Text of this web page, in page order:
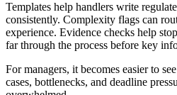
Templates help handlers write
consistently. Complexity flags can
experience. Evidence checks help
far through the process before key
For managers, it becomes easier to
cases, bottlenecks, and deadline